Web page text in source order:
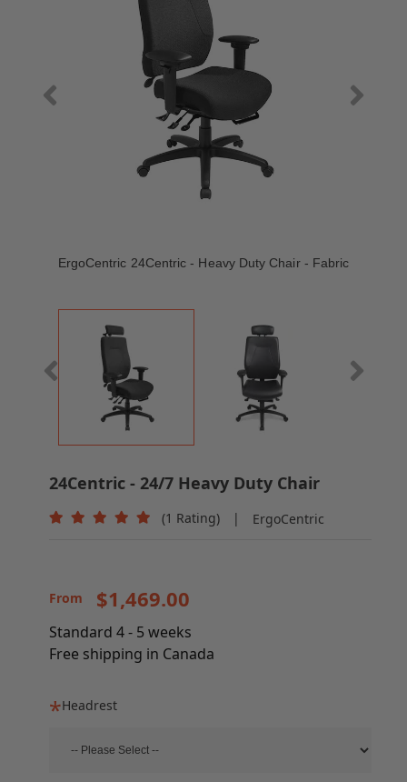
ErgoCentric 24Centric - Heavy Duty Chair - Fabric
24Centric - 24/7 Heavy Duty Chair
(1 Rating) | ErgoCentric
From $1,469.00
Standard 4 - 5 weeks
Free shipping in Canada
Headrest